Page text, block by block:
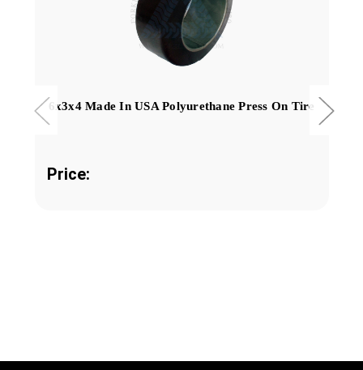
6x3x4 Made In USA Polyurethane Press On Tire
Price: